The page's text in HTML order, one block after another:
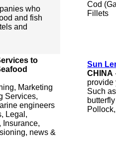
who
and fish
and
to
Marketing
Services,
engineers
Legal,
Insurance,
news &
Cod
Fillets
Sun
CHINA
provide
Such